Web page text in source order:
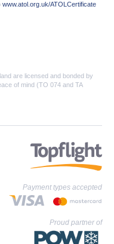
www.atol.org.uk/ATOLCertificate
are licensed and bonded by
of mind (TO 074 and TA
Payment types accepted
Proud partner of